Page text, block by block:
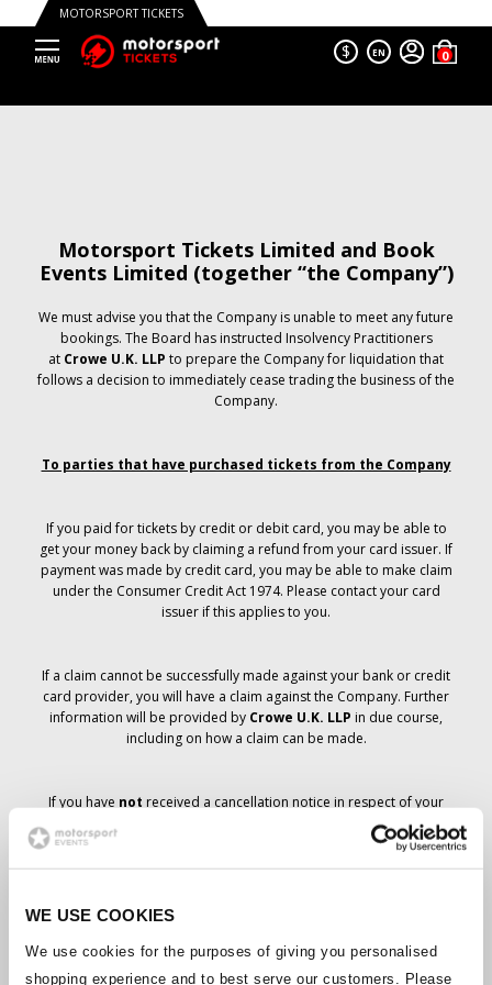
WE USE COOKIES
We use cookies for the purposes of giving you personalised
shopping experience and to best serve our customers. Please
MOTORSPORT TICKETS
$ EN
Motorsport Tickets Limited and Book
Events Limited (together “the Company”)
We must advise you that the Company is unable to meet any future
bookings. The Board has instructed Insolvency Practitioners
at Crowe U.K. LLP to prepare the Company for liquidation that
follows a decision to immediately cease trading the business of the
Company.
To parties that have purchased tickets from the Company
If you paid for tickets by credit or debit card, you may be able to
get your money back by claiming a refund from your card issuer. If
payment was made by credit card, you may be able to make claim
under the Consumer Credit Act 1974. Please contact your card
issuer if this applies to you.
If a claim cannot be successfully made against your bank or credit
card provider, you will have a claim against the Company. Further
information will be provided by Crowe U.K. LLP in due course,
including on how a claim can be made.
If you have not received a cancellation notice in respect of your
ticket order, your booking has not been cancelled and it is
anticipated that you will receive the tickets you have ordered in due
course. The Company’s management is working with suppliers to
Should the status of individual bookings change, arrangements
have been made to notify you as soon as is possible. Additional